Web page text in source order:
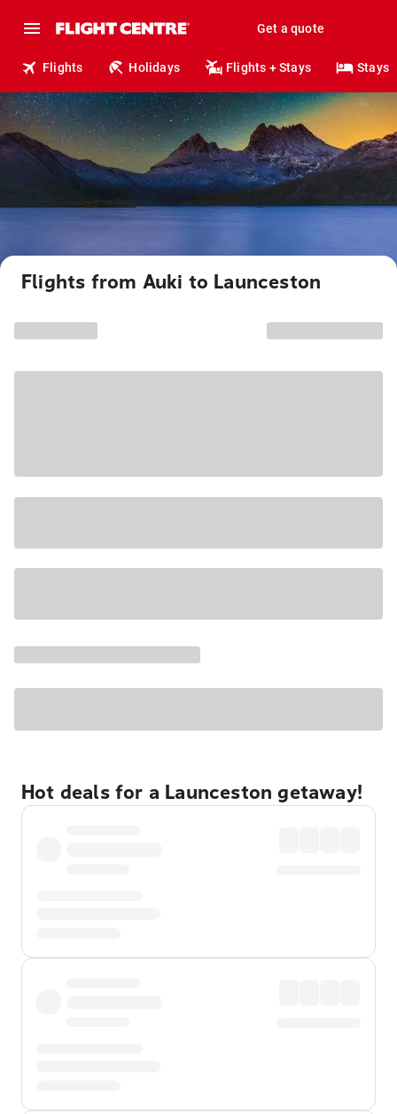
Get a quote
Flights Holidays Flights + Stays Stays
Flights from Auki to Launceston
Hot deals for a Launceston getaway!